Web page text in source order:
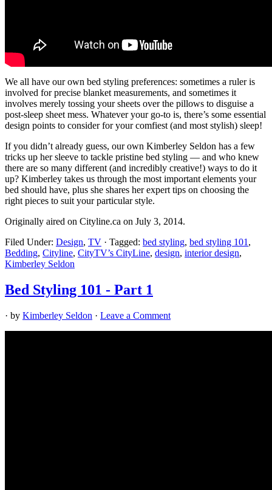
We all have our own bed styling preferences: sometimes a ruler is
involved for precise blanket measurements, and sometimes it
involves merely tossing your sheets over the pillows to disguise a
post-sleep sheet mess. Whatever your go-to is, there’s some essential
design points to consider for your comfiest (and most stylish) sleep!
If you didn’t already guess, our own Kimberley Seldon has a few
tricks up her sleeve to tackle pristine bed styling — and who knew
there are so many different (and incredibly creative!) ways to do it
up? Kimberley takes us through the most important elements your
bed should have, plus she shares her expert tips on choosing the
right pieces to suit your particular style.
Originally aired on Cityline.ca on July 3, 2014.
Filed Under: Design, TV · Tagged: bed styling, bed styling 101 ,
Bedding, Cityline, CityTV’s CityLine, design, interior design,
Kimberley Seldon
Bed Styling 101 - Part 1
· by Kimberley Seldon · Leave a Comment